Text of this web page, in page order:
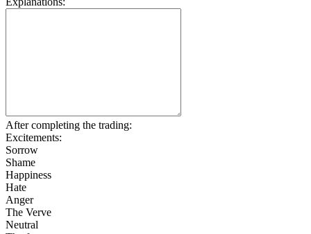
After completing the trading:
Excitements:
Sorrow
Shame
Happiness
Hate
Anger
The Verve
Neutral